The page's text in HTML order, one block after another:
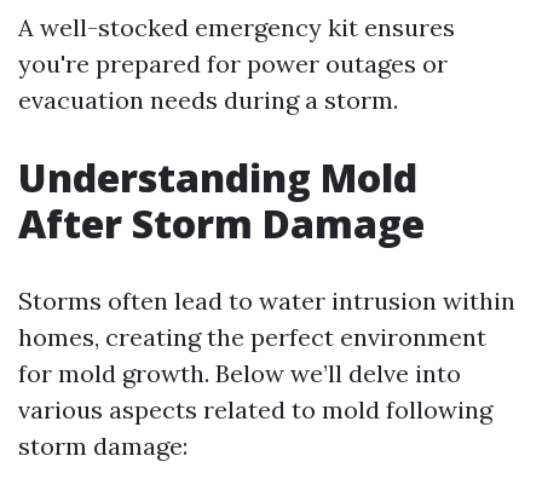
A well-stocked emergency kit ensures
you're prepared for power outages or
evacuation needs during a storm.
Understanding Mold
After Storm Damage
Storms often lead to water intrusion within
homes, creating the perfect environment
for mold growth. Below we’ll delve into
various aspects related to mold following
storm damage: